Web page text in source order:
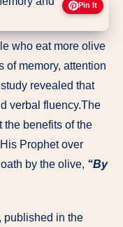
Pin It
who eat more olive
of memory, attention
revealed that
verbal fluency.The
benefits of the
Prophet over
by the olive, “By
published in the